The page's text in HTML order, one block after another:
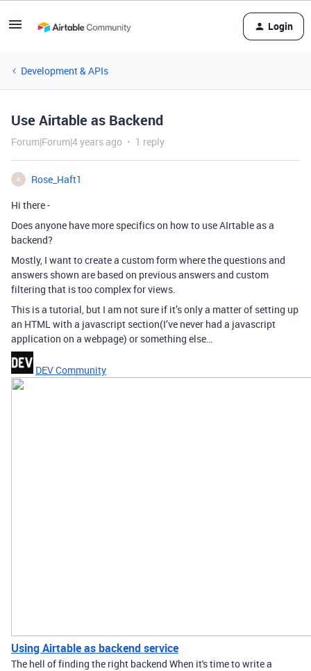
Login
Development & APIs
Use Airtable as Backend
Forum|Forum|4 years ago 1 reply
R
Rose_Haft1
Hi there -
Does anyone have more specifics on how to use AIrtable as a
backend?
Mostly, I want to create a custom form where the questions and
answers shown are based on previous answers and custom
filtering that is too complex for views.
This is a tutorial, but I am not sure if it’s only a matter of setting up
an HTML with a javascript section(I’ve never had a javascript
application on a webpage) or something else…
DEV Community
Using Airtable as backend service
The hell of finding the right backend When it's time to write a